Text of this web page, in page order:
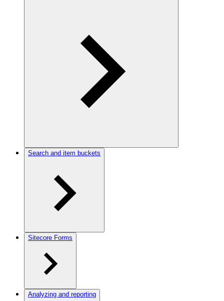
Search and item buckets
Sitecore Forms
Analyzing and reporting